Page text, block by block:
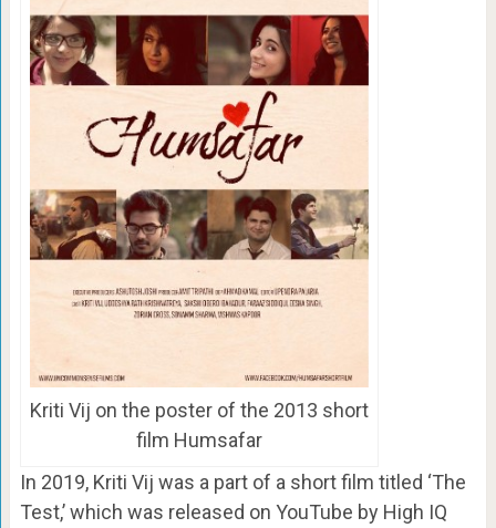
Kriti Vij on the poster of the 2013 short
film Humsafar
In 2019, Kriti Vij was a part of a short film titled ‘The
Test,’ which was released on YouTube by High IQ